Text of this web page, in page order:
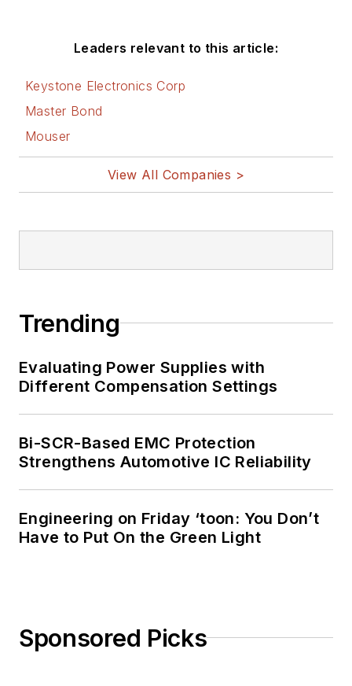
Leaders relevant to this article:
Keystone Electronics Corp
Master Bond
Mouser
View All Companies >
Trending
Evaluating Power Supplies with
Different Compensation Settings
Bi-SCR-Based EMC Protection
Strengthens Automotive IC Reliability
Engineering on Friday ‘toon: You Don’t
Have to Put On the Green Light
Sponsored Picks